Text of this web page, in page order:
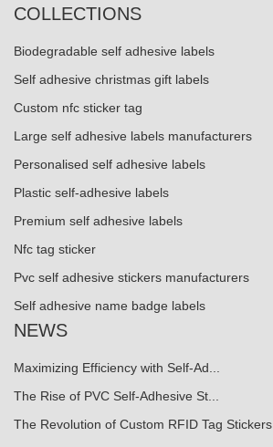
COLLECTIONS
Biodegradable self adhesive labels
Self adhesive christmas gift labels
Custom nfc sticker tag
Large self adhesive labels manufacturers
Personalised self adhesive labels
Plastic self-adhesive labels
Premium self adhesive labels
Nfc tag sticker
Pvc self adhesive stickers manufacturers
Self adhesive name badge labels
NEWS
Maximizing Efficiency with Self-Ad...
The Rise of PVC Self-Adhesive St...
The Revolution of Custom RFID Tag Stickers